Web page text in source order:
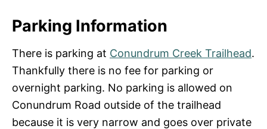
Parking Information
There is parking at Conundrum Creek Trailhead.
Thankfully there is no fee for parking or
overnight parking. No parking is allowed on
Conundrum Road outside of the trailhead
because it is very narrow and goes over private